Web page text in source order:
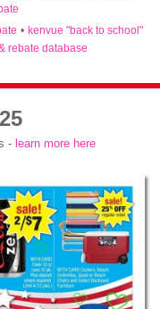
• kenvue "back to school"
rebate database
- learn more here